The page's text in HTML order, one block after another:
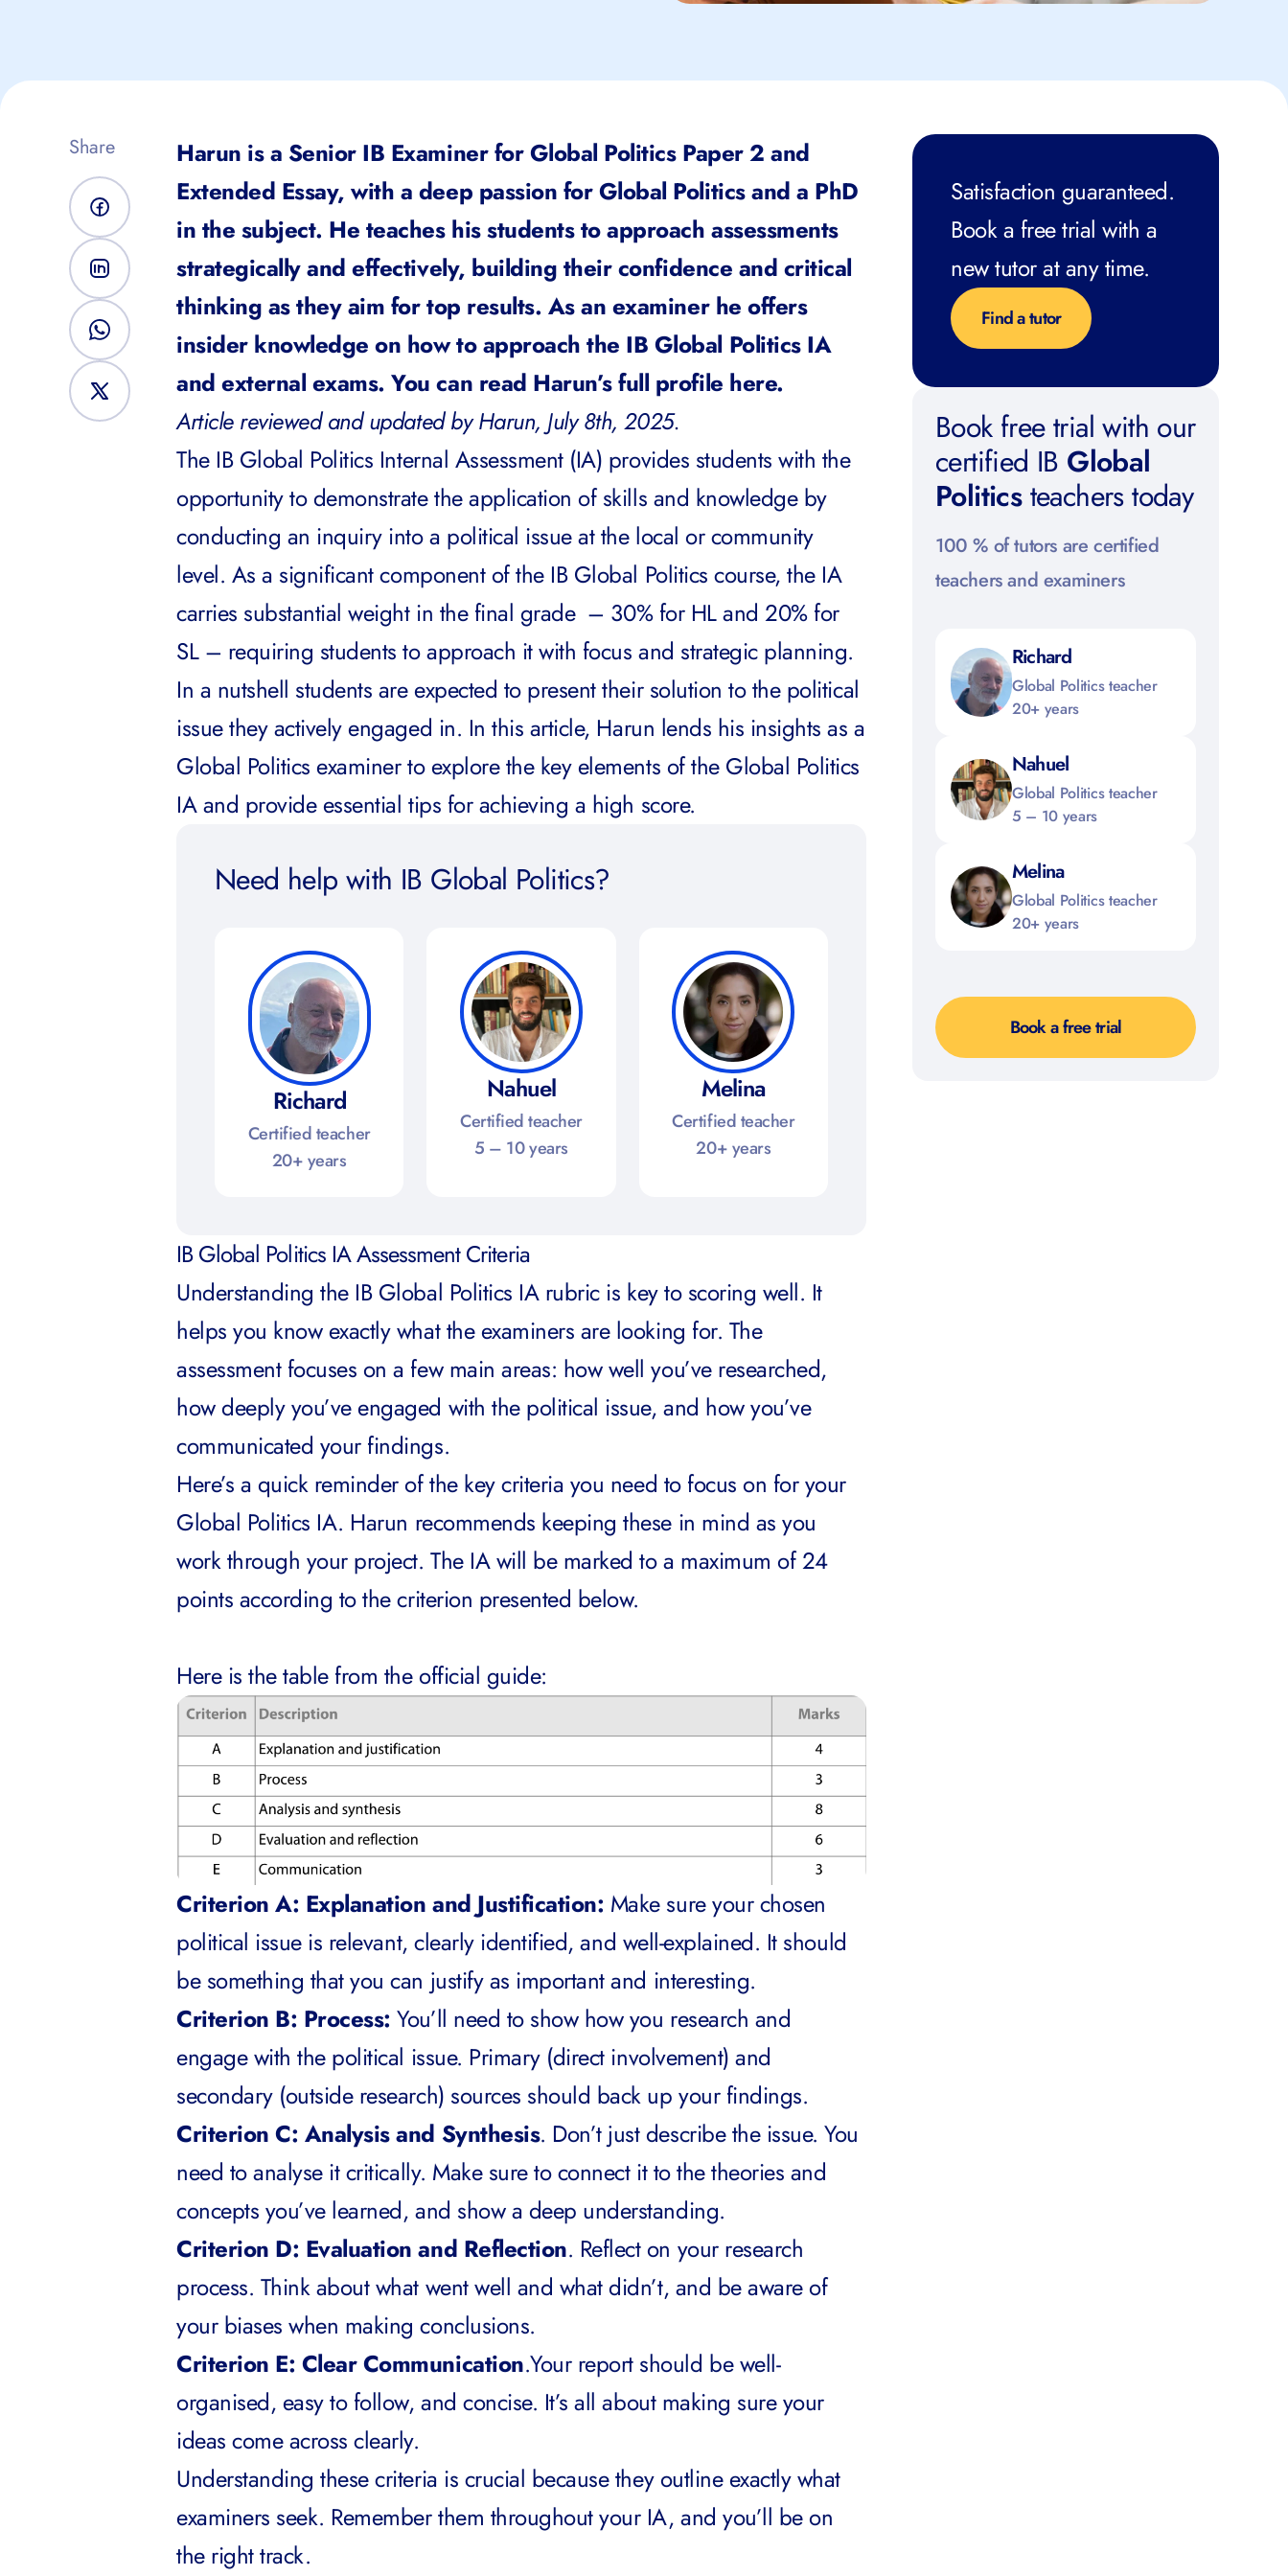
Share
Harun is a Senior IB Examiner for Global Politics Paper 2 and
Extended Essay, with a deep passion for Global Politics and a PhD
in the subject. He teaches his students to approach assessments
strategically and effectively, building their confidence and critical
thinking as they aim for top results. As an examiner he offers
insider knowledge on how to approach the IB Global Politics IA
and external exams. You can read Harun’s full profile here.
Article reviewed and updated by Harun, July 8th, 2025.
The IB Global Politics Internal Assessment (IA) provides students with the
opportunity to demonstrate the application of skills and knowledge by
conducting an inquiry into a political issue at the local or community
level. As a significant component of the IB Global Politics course, the IA
carries substantial weight in the final grade – 30% for HL and 20% for
SL – requiring students to approach it with focus and strategic planning.
In a nutshell students are expected to present their solution to the political
issue they actively engaged in. In this article, Harun lends his insights as a
Global Politics examiner to explore the key elements of the Global Politics
IA and provide essential tips for achieving a high score.
Need help with IB Global Politics?
Richard
Certified teacher
20+ years
Nahuel
Certified teacher
5 – 10 years
Melina
Certified teacher
20+ years
IB Global Politics IA Assessment Criteria
Understanding the IB Global Politics IA rubric is key to scoring well. It
helps you know exactly what the examiners are looking for. The
assessment focuses on a few main areas: how well you’ve researched,
how deeply you’ve engaged with the political issue, and how you’ve
communicated your findings.
Here’s a quick reminder of the key criteria you need to focus on for your
Global Politics IA. Harun recommends keeping these in mind as you
work through your project. The IA will be marked to a maximum of 24
points according to the criterion presented below.
Here is the table from the official guide:
Criterion A: Explanation and Justification: Make sure your chosen
political issue is relevant, clearly identified, and well-explained. It should
be something that you can justify as important and interesting.
Criterion B: Process:You’ll need to show how you research and
engage with the political issue. Primary (direct involvement) and
secondary (outside research) sources should back up your findings.
Criterion C: Analysis and Synthesis. Don’t just describe the issue. You
need to analyse it critically. Make sure to connect it to the theories and
concepts you’ve learned, and show a deep understanding.
Criterion D: Evaluation and Reflection. Reflect on your research
process. Think about what went well and what didn’t, and be aware of
your biases when making conclusions.
Criterion E: Clear Communication.Your report should be well-
organised, easy to follow, and concise. It’s all about making sure your
ideas come across clearly.
Understanding these criteria is crucial because they outline exactly what
examiners seek. Remember them throughout your IA, and you’ll be on
the right track.
Satisfaction guaranteed.
Book a free trial with a
new tutor at any time.
Find a tutor
Book free trial with our
certified IB Global
Politicsteachers today
100 % of tutors are certified
teachers and examiners
Richard
Global Politics teacher
20+ years
Nahuel
Global Politics teacher
5 – 10 years
Melina
Global Politics teacher
20+ years
Book a free trial